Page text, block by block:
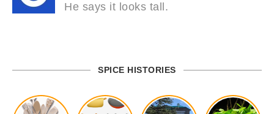
He says it looks tall.
SPICE HISTORIES